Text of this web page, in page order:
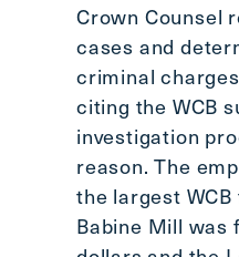
Crown Counsel
cases and
criminal
citing the WCB
investigation
reason. The
the largest
Babine Mill was